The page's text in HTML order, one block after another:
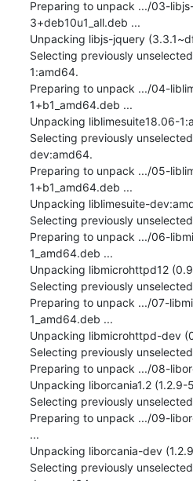
Preparing to unpack .../03-
3+deb10u1_all.deb ...
Unpacking libjs-jquery
Selecting previously
1:amd64.
Preparing to unpack .../04-
1+b1_amd64.deb ...
Unpacking liblimesuite18.06-
Selecting previously
dev:amd64.
Preparing to unpack .../05-
1+b1_amd64.deb ...
Unpacking liblimesuite-
Selecting previously
Preparing to unpack .../06-
1_amd64.deb ...
Unpacking libmicrohttpd12
Selecting previously
Preparing to unpack .../07-
1_amd64.deb ...
Unpacking libmicrohttpd-dev
Selecting previously
Preparing to unpack .../08-
Unpacking liborcania1.2 (1.2.9-
Selecting previously
Preparing to unpack .../09-
...
Unpacking liborcania-dev
Selecting previously